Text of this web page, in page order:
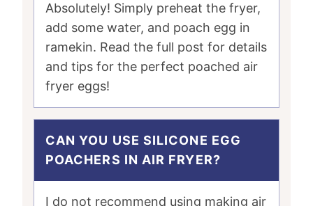
Absolutely! Simply preheat the fryer,
add some water, and poach egg in
ramekin. Read the full post for details
and tips for the perfect poached air
fryer eggs!
CAN YOU USE SILICONE EGG
POACHERS IN AIR FRYER?
I do not recommend using making air